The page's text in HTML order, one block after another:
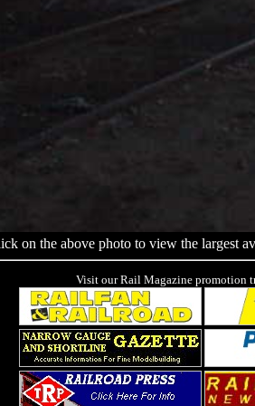
on the above photo to view the largest
Visit our Rail Magazine promotion